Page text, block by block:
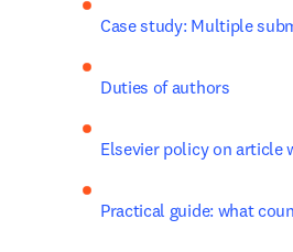
Case study: Multiple
Duties of authors
Elsevier policy on article
Practical guide: what